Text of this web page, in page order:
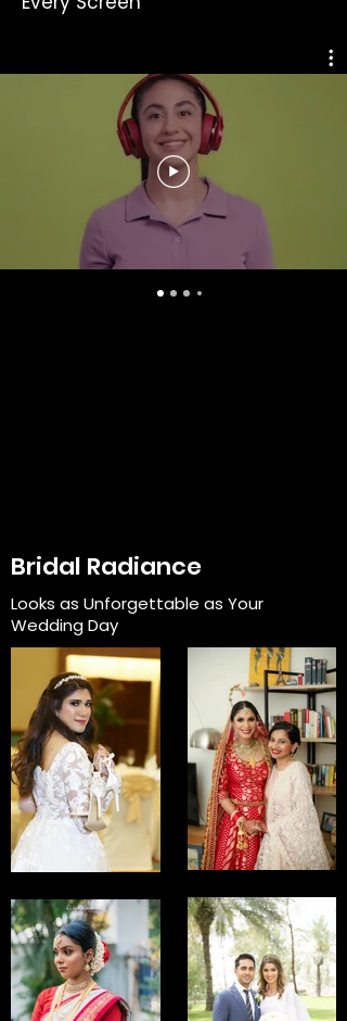
Bridal Radiance
Looks as Unforgettable as Your
Wedding Day